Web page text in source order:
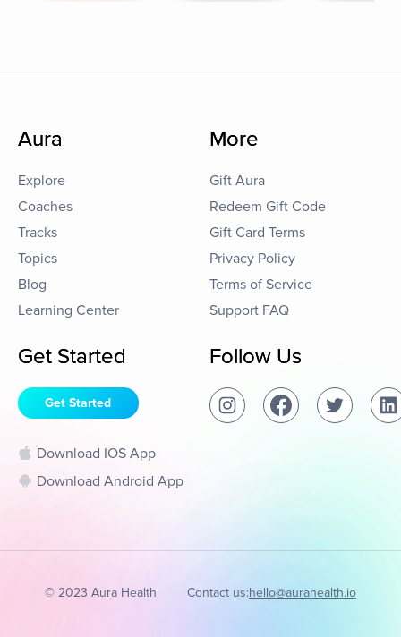
Aura
Explore
Coaches
Tracks
Topics
Blog
Learning Center
More
Gift Aura
Redeem Gift Code
Gift Card Terms
Privacy Policy
Terms of Service
Support FAQ
Get Started
Get Started
Download IOS App
Download Android App
Follow Us
© 2023 Aura Health Contact us:hello@aurahealth.io